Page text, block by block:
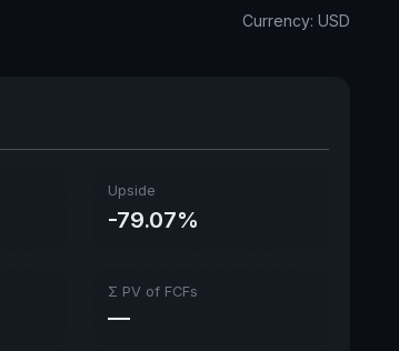
Currency: USD
Upside
-79.07%
Σ PV of FCFs
—